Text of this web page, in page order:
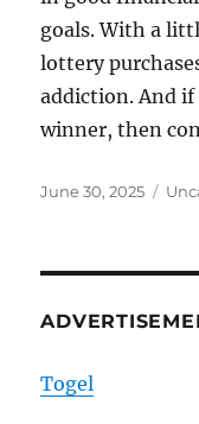
goals. With a
lottery
addiction. And
winner, then
Posted
June 30, 2025
Togel